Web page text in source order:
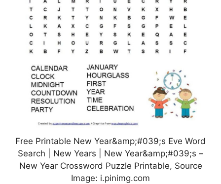
Free Printable New Year&amp;#039;s Eve Word
Search | New Years | New Year&amp;#039;s –
New Year Crossword Puzzle Printable, Source
Image: i.pinimg.com